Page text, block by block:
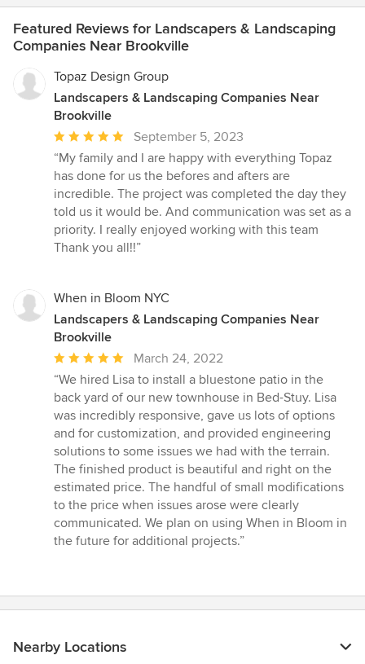
Featured Reviews for Landscapers & Landscaping
Companies Near Brookville
Topaz Design Group
Landscapers & Landscaping Companies Near
Brookville
Average
rating:
5
out
of
5
stars
September 5, 2023
“My family and I are happy with everything Topaz
has done for us the befores and afters are
incredible. The project was completed the day they
told us it would be. And communication was set as a
priority. I really enjoyed working with this team
Thank you all!!”
When in Bloom NYC
Landscapers & Landscaping Companies Near
Brookville
Average
rating:
5
out
of
5
stars
March 24, 2022
“We hired Lisa to install a bluestone patio in the
back yard of our new townhouse in Bed-Stuy. Lisa
was incredibly responsive, gave us lots of options
and for customization, and provided engineering
solutions to some issues we had with the terrain.
The finished product is beautiful and right on the
estimated price. The handful of small modifications
to the price when issues arose were clearly
communicated. We plan on using When in Bloom in
the future for additional projects.”
Nearby Locations